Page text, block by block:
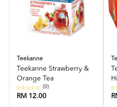
Teekanne
Teekanne Strawberry &
Orange Tea
(0)
RM 12.00